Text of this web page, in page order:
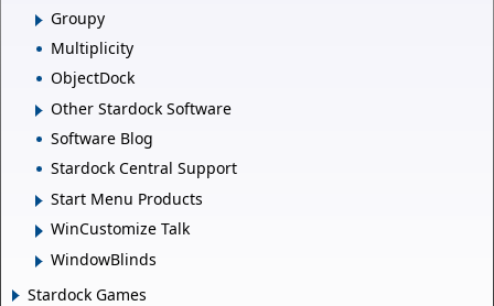
Groupy
Multiplicity
ObjectDock
Other Stardock Software
Software Blog
Stardock Central Support
Start Menu Products
WinCustomize Talk
WindowBlinds
Stardock Games